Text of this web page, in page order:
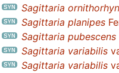
Sagittaria
Sagittaria planipes
Sagittaria pubescens
Sagittaria variabilis
Sagittaria variabilis